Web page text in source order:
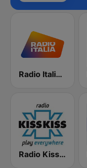
Radio Italia solomusicaitaliana
Radio Kiss Kiss